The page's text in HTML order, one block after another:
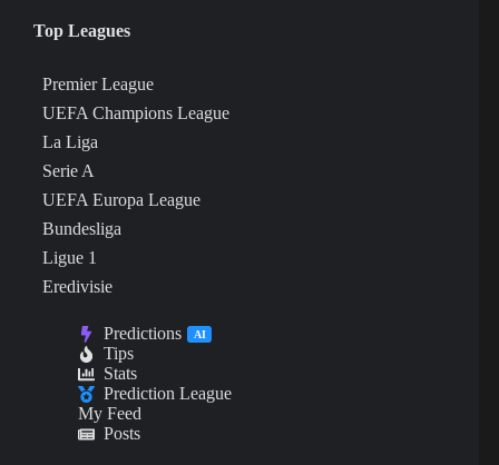
Top Leagues
Premier League
UEFA Champions League
La Liga
Serie A
UEFA Europa League
Bundesliga
Ligue 1
Eredivisie
Predictions AI
Tips
Stats
Prediction League
My Feed
Posts